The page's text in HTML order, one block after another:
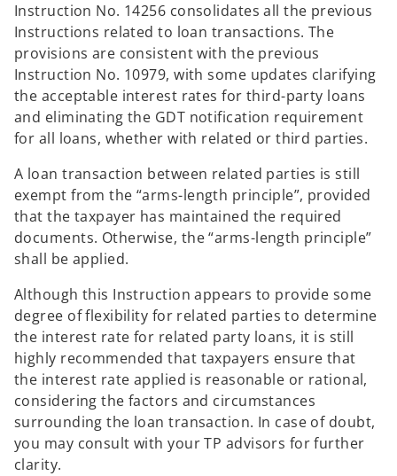
Instruction No. 14256 consolidates all the previous
Instructions related to loan transactions. The
provisions are consistent with the previous
Instruction No. 10979, with some updates clarifying
the acceptable interest rates for third-party loans
and eliminating the GDT notification requirement
for all loans, whether with related or third parties.
A loan transaction between related parties is still
exempt from the “arms-length principle”, provided
that the taxpayer has maintained the required
documents. Otherwise, the “arms-length principle”
shall be applied.
Although this Instruction appears to provide some
degree of flexibility for related parties to determine
the interest rate for related party loans, it is still
highly recommended that taxpayers ensure that
the interest rate applied is reasonable or rational,
considering the factors and circumstances
surrounding the loan transaction. In case of doubt,
you may consult with your TP advisors for further
clarity.